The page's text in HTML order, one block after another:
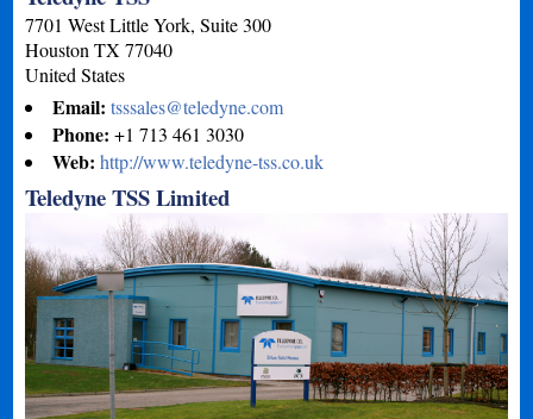
7701 West Little York, Suite 300
Houston TX 77040
United States
Email:tsssales@teledyne.com
Phone:+1 713 461 3030
Web:http://www.teledyne-tss.co.uk
Teledyne TSS Limited